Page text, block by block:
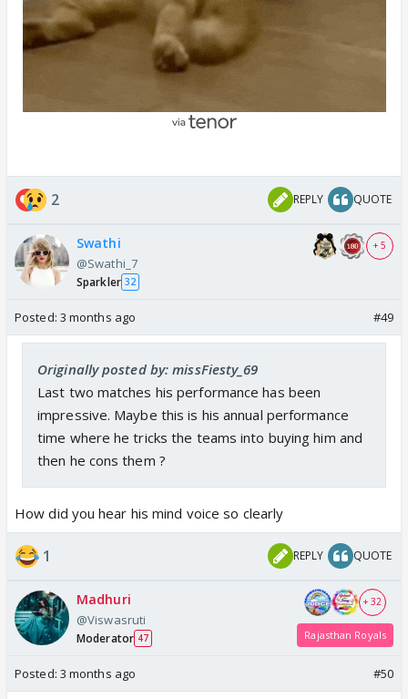
2 REPLY QUOTE
Swathi
@Swathi_7
Sparkler 32
+ 5
Posted: 3 months ago #49
Originally posted by: missFiesty_69
Last two matches his performance has been
impressive. Maybe this is his annual performance
time where he tricks the teams into buying him and
then he cons them ?
How did you hear his mind voice so clearly
1 REPLY QUOTE
Madhuri
@Viswasruti
Moderator 47
+ 32
Rajasthan Royals
Posted: 3 months ago #50